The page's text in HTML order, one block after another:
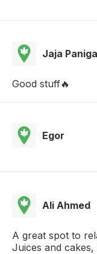
Jaja
Good stuff🔥
Egor
Ali Ahmed
A great spot to
Juices and